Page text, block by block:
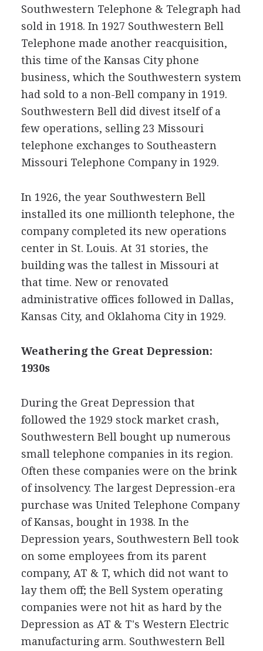
Southwestern Telephone & Telegraph had
sold in 1918. In 1927 Southwestern Bell
Telephone made another reacquisition,
this time of the Kansas City phone
business, which the Southwestern system
had sold to a non-Bell company in 1919.
Southwestern Bell did divest itself of a
few operations, selling 23 Missouri
telephone exchanges to Southeastern
Missouri Telephone Company in 1929.
In 1926, the year Southwestern Bell
installed its one millionth telephone, the
company completed its new operations
center in St. Louis. At 31 stories, the
building was the tallest in Missouri at
that time. New or renovated
administrative offices followed in Dallas,
Kansas City, and Oklahoma City in 1929.
Weathering the Great Depression:
1930s
During the Great Depression that
followed the 1929 stock market crash,
Southwestern Bell bought up numerous
small telephone companies in its region.
Often these companies were on the brink
of insolvency. The largest Depression-era
purchase was United Telephone Company
of Kansas, bought in 1938. In the
Depression years, Southwestern Bell took
on some employees from its parent
company, AT & T, which did not want to
lay them off; the Bell System operating
companies were not hit as hard by the
Depression as AT & T's Western Electric
manufacturing arm. Southwestern Bell